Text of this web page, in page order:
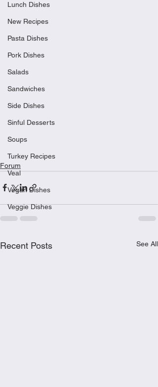
Lunch Dishes
New Recipes
Pasta Dishes
Pork Dishes
Salads
Sandwiches
Side Dishes
Sinful Desserts
Soups
Turkey Recipes
Veal
Vegan Dishes
Veggie Dishes
Forum
Recent Posts See All